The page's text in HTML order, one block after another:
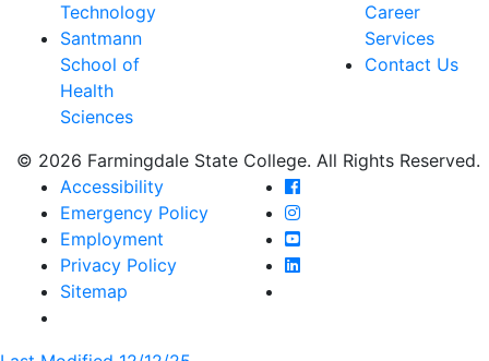
Technology
Santmann
School of
Health
Sciences
Career
Services
Contact Us
© 2026 Farmingdale State College. All Rights Reserved.
Accessibility
Emergency Policy
Employment
Privacy Policy
Sitemap
Farmingdale State
Farmingdale State
Farmingdale State
Farmingdale State